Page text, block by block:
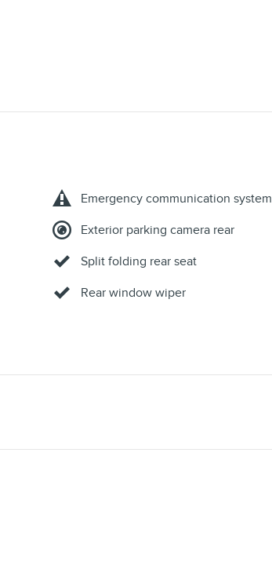
Emergency communication system
Exterior parking camera rear
Split folding rear seat
Rear window wiper